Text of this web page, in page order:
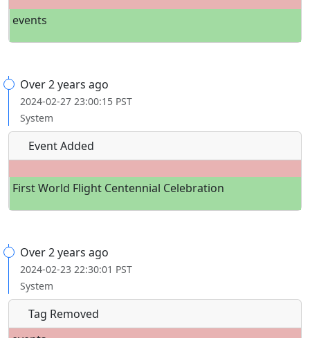
events
Over 2 years ago
2024-02-27 23:00:15 PST
System
Event Added
First World Flight Centennial Celebration
Over 2 years ago
2024-02-23 22:30:01 PST
System
Tag Removed